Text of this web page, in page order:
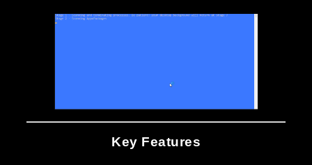
Key Features